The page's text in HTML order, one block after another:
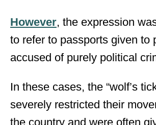
However, the expression
to refer to passports given to
accused of purely political
In these cases, the “wolf’s
severely restricted their
the country and were often